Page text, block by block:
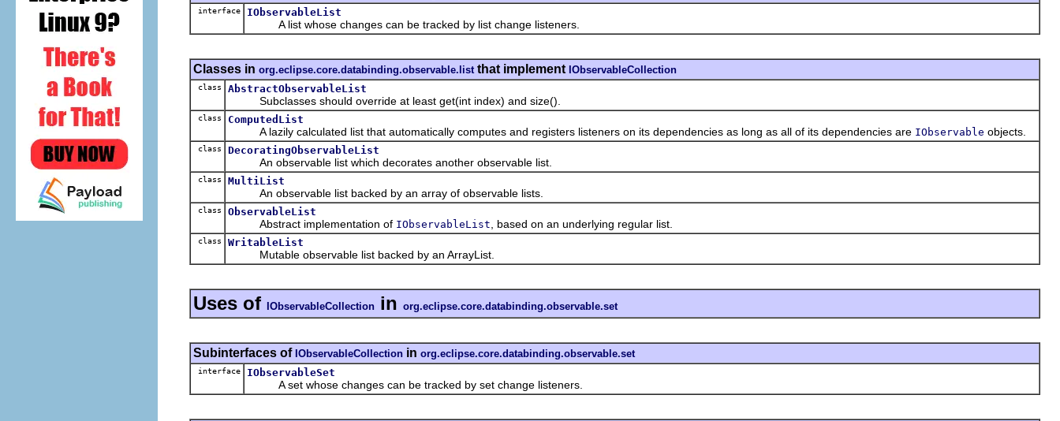
interface IObservableList
A list whose changes can be tracked by list change listeners.
Classes in org.eclipse.core.databinding.observable.list that implement IObservableCollection
class AbstractObservableList
Subclasses should override at least get(int index) and size().
class ComputedList
A lazily calculated list that automatically computes and registers listeners on its dependencies as long as all of its dependencies are IObservable objects.
class DecoratingObservableList
An observable list which decorates another observable list.
class MultiList
An observable list backed by an array of observable lists.
class ObservableList
Abstract implementation of IObservableList , based on an underlying regular list.
class WritableList
Mutable observable list backed by an ArrayList.
Uses of IObservableCollection in org.eclipse.core.databinding.observable.set
Subinterfaces of IObservableCollection in org.eclipse.core.databinding.observable.set
interface IObservableSet
A set whose changes can be tracked by set change listeners.